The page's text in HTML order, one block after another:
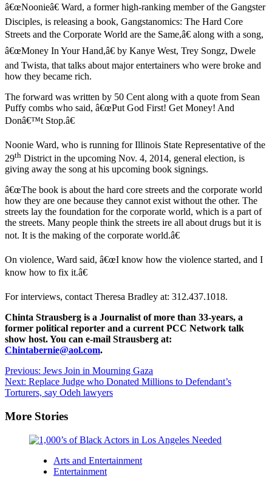
â€œNoonieâ€ Ward, a former high-ranking member of the Gangster
Disciples, is releasing a book, Gangstanomics: The Hard Core
Streets and the Corporate World are the Same,â€ along with a song,
â€œMoney In Your Hand,â€ by Kanye West, Trey Songz, Dwele
and Twista, that talks about major entertainers who were broke and
how they became rich.
The forward was written by 50 Cent along with a quote from Sean
Puffy combs who said, â€œPut God First! Get Money! And
Donâ€™t Stop.â€
Noonie Ward, who is running for Illinois State Representative of the
29th District in the upcoming Nov. 4, 2014, general election, is
giving away the song at his upcoming book signings.
â€œThe book is about the hard core streets and the corporate world
how they are one because they cannot exist without the other. The
streets lay the foundation for the corporate world, which is a part of
the streets. Many people think the streets ire all about drugs but it is
not. It is the making of the corporate world.â€
On violence, Ward said, â€œI know how the violence started, and I
know how to fix it.â€
For interviews, contact Theresa Bradley at: 312.437.1018.
Chinta Strausberg is a Journalist of more than 33-years, a
former political reporter and a current PCC Network talk
show host. You can e-mail Strausberg at:
Chintabernie@aol.com.
Post
navigation
Previous: Jews Join in Mourning Gaza
Next: Replace Judge who Donated Millions to Defendant’s
Torturers, say Odeh lawyers
More Stories
Arts and Entertainment
Entertainment